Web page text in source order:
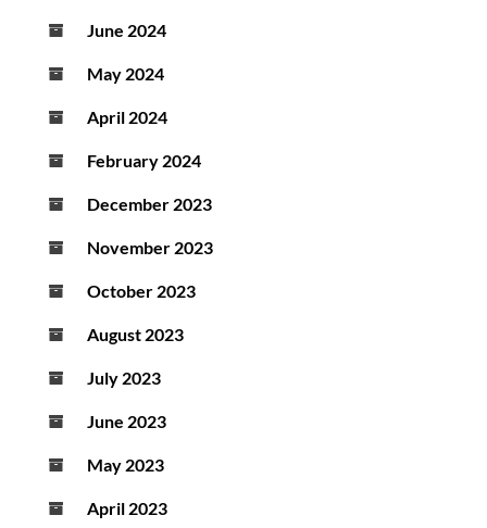
June 2024
May 2024
April 2024
February 2024
December 2023
November 2023
October 2023
August 2023
July 2023
June 2023
May 2023
April 2023